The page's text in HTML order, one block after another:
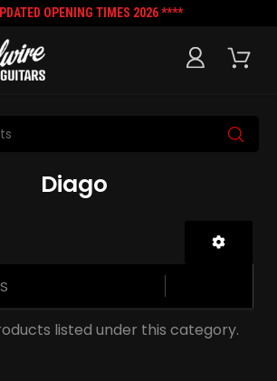
OPENING TIMES 2026 ****
Diago
listed under this category.